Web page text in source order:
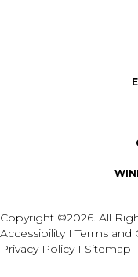
Copyright ©2026. All
AccessibilityITerms and
Privacy Policy I Sitemap